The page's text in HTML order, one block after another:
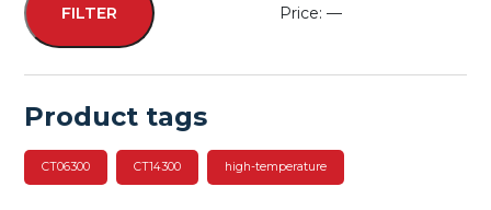
Min
Max
FILTER Price: —
Product tags
CT06300 CT14300 high-temperature